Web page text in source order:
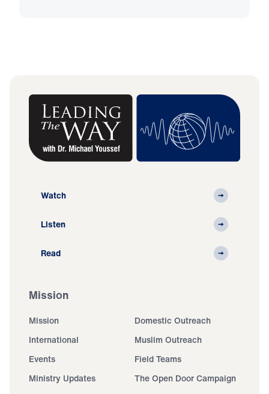
Watch
Listen
Read
Mission
Mission
Domestic Outreach
International
Muslim Outreach
Events
Field Teams
Ministry Updates
The Open Door Campaign